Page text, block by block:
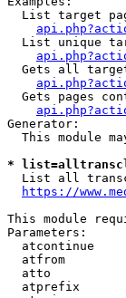
List target
List unique
Gets all
Gets pages
Generator:
This module
*
List all
https://
This module
Parameters:
atcontinue
atfrom
atto
atprefix